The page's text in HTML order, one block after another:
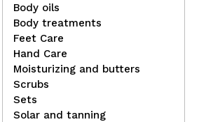
Claresa - Semi-permanent
nail polish Soak off - 02:
Full Glitter
Body oils
Body treatments
Feet Care
Hand Care
Moisturizing and butters
Scrubs
Sets
Solar and tanning